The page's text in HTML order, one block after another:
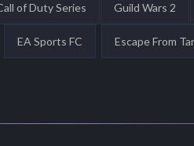
of Duty Series Guild Wars 2
EA Sports FC Escape From